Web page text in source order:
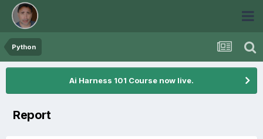
Python
Ai Harness 101 Course now live.
Report